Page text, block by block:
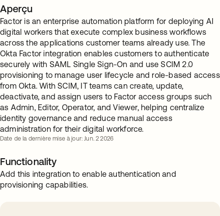
Aperçu
Factor is an enterprise automation platform for deploying AI
digital workers that execute complex business workflows
across the applications customer teams already use. The
Okta Factor integration enables customers to authenticate
securely with SAML Single Sign-On and use SCIM 2.0
provisioning to manage user lifecycle and role-based access
from Okta. With SCIM, IT teams can create, update,
deactivate, and assign users to Factor access groups such
as Admin, Editor, Operator, and Viewer, helping centralize
identity governance and reduce manual access
administration for their digital workforce.
Date de la dernière mise à jour: Jun. 2 2026
Functionality
Add this integration to enable authentication and
provisioning capabilities.